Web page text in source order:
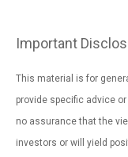
Important
This material is for
provide specific advice
no assurance that the
investors or will yield